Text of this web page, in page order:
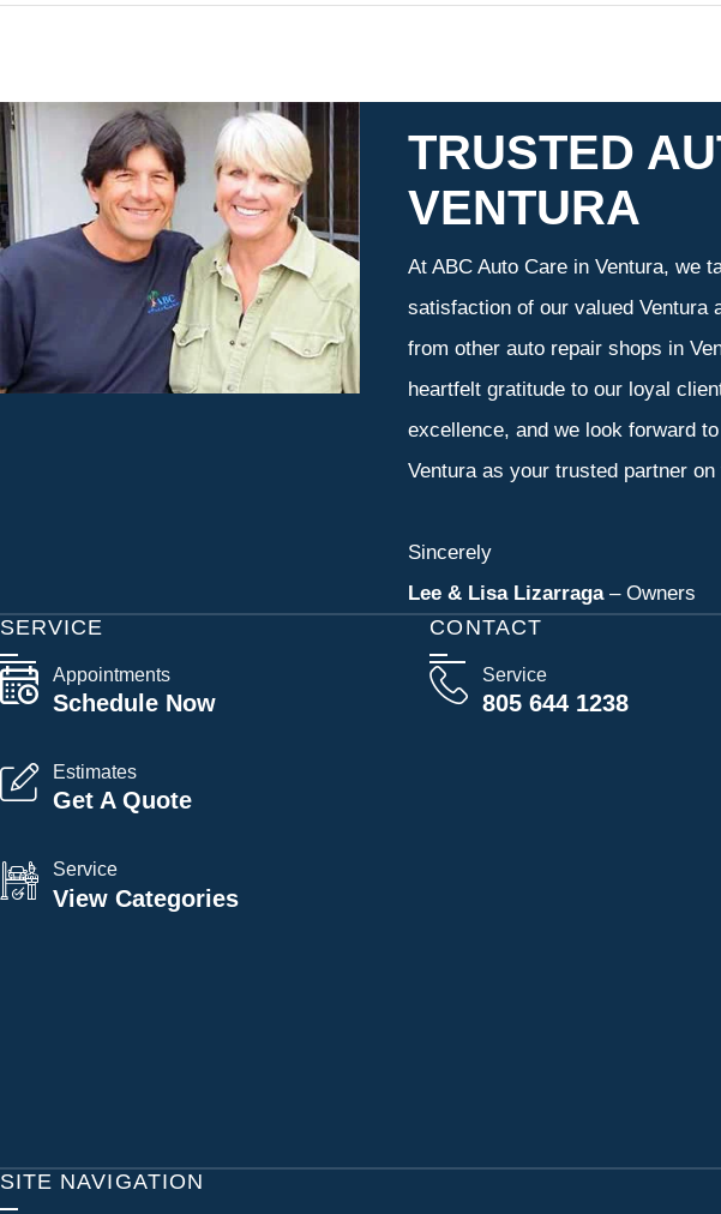
TRUSTED
VENTURA
At ABC Auto Care in Ventura, we
satisfaction of our valued Ventura
from other auto repair shops in
heartfelt gratitude to our loyal
excellence, and we look forward
Ventura as your trusted partner on
Sincerely
Lee & Lisa Lizarraga– Owners
CONTACT
Service
805 644 1238
SERVICE
Appointments
Schedule Now
Estimates
Get A Quote
Service
View Categories
SITE NAVIGATION